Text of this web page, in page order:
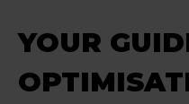
YOUR